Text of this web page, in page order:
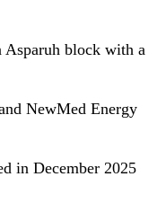
Asparuh block with a
NewMed Energy
in December 2025